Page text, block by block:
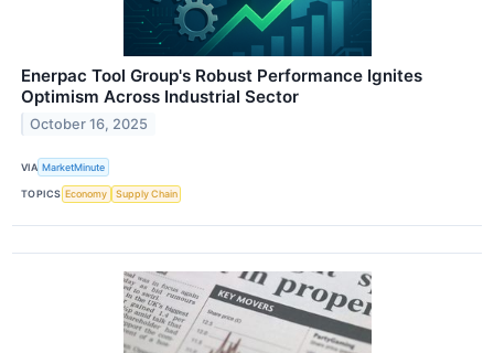
Enerpac Tool Group's Robust Performance Ignites
Optimism Across Industrial Sector
October 16, 2025
VIA MarketMinute
TOPICS Economy Supply Chain